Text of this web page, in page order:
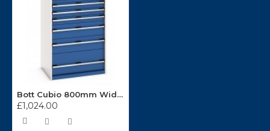
Bott Cubio 800mm Wide 7 Drawer Cabinet 40012104
£1,024.00